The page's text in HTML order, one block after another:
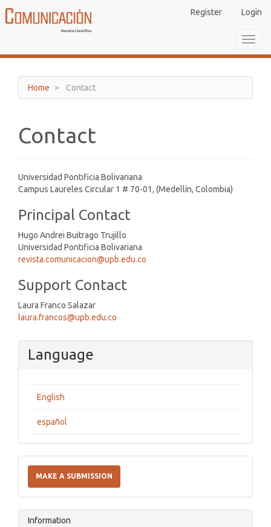
Navigation
Sidebar
Register Login
Home Contact
Contact
Universidad Pontificia Bolivariana
Campus Laureles Circular 1 # 70-01, (Medellín, Colombia)
Principal Contact
Hugo Andrei Buitrago Trujillo
Universidad Pontificia Bolivariana
revista.comunicacion@upb.edu.co
Support Contact
Laura Franco Salazar
laura.francos@upb.edu.co
Language
English
español
a
Submission
MAKE A SUBMISSION
Information